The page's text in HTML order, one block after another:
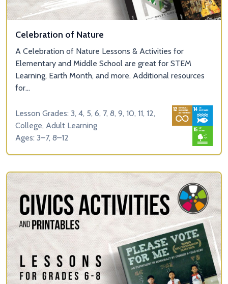
Celebration of Nature
A Celebration of Nature Lessons & Activities for
Elementary and Middle School are great for STEM
Learning, Earth Month, and more. Additional resources
for...
Lesson Grades: 3, 4, 5, 6, 7, 8, 9, 10, 11, 12,
College, Adult Learning
Ages: 3–7, 8–12